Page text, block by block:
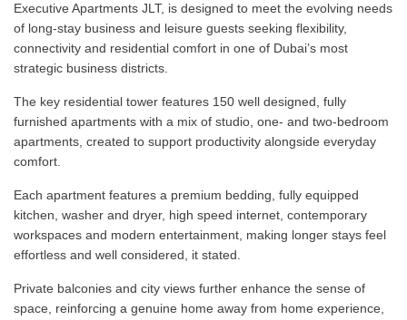
Executive Apartments JLT, is designed to meet the evolving needs
of long-stay business and leisure guests seeking flexibility,
connectivity and residential comfort in one of Dubai’s most
strategic business districts.
The key residential tower features 150 well designed, fully
furnished apartments with a mix of studio, one- and two-bedroom
apartments, created to support productivity alongside everyday
comfort.
Each apartment features a premium bedding, fully equipped
kitchen, washer and dryer, high speed internet, contemporary
workspaces and modern entertainment, making longer stays feel
effortless and well considered, it stated.
Private balconies and city views further enhance the sense of
space, reinforcing a genuine home away from home experience,